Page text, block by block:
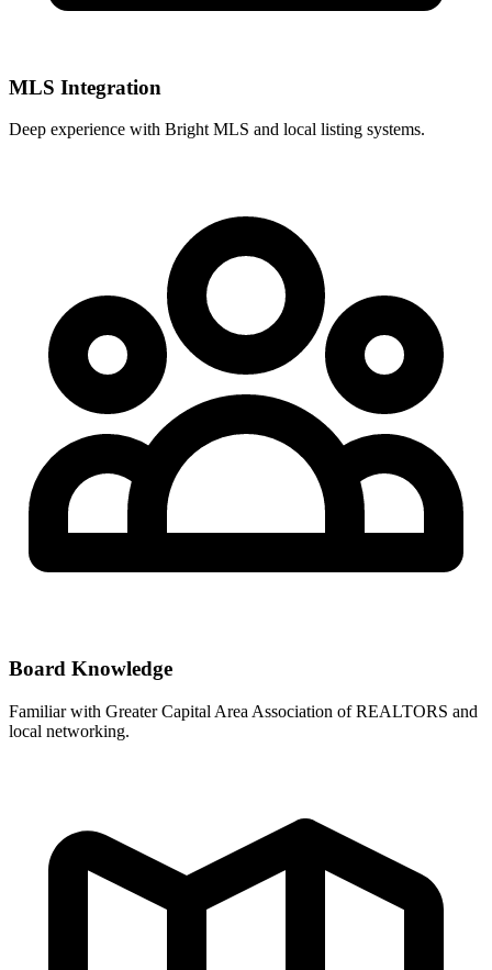
MLS Integration
Deep experience with Bright MLS and local listing systems.
Board Knowledge
Familiar with Greater Capital Area Association of REALTORS and
local networking.